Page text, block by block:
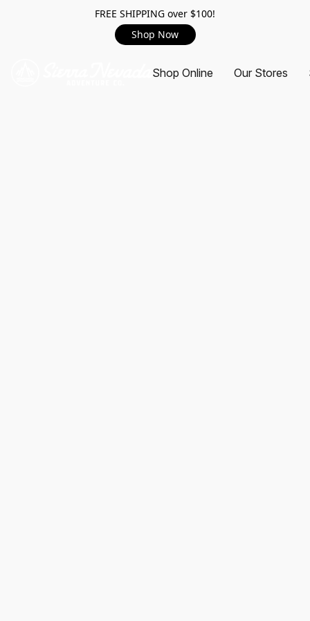
FREE SHIPPING over $100!
Shop Now
Shop Online Our Stores